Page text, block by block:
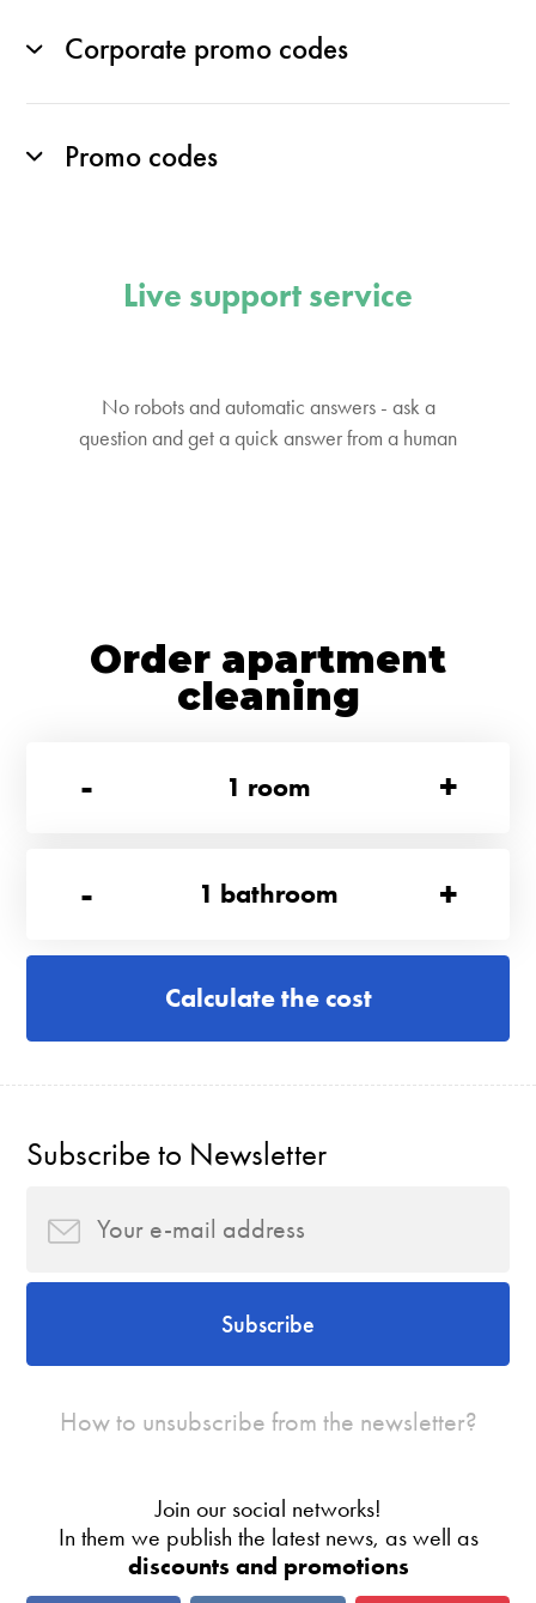
Corporate promo codes
Promo codes
Live support service
No robots and automatic answers - ask a
question and get a quick answer from a human
Order apartment
cleaning
-
1 room +
- 1 bathroom +
Calculate the cost
Subscribe to Newsletter
Subscribe
How to unsubscribe from the newsletter?
Join our social networks!
In them we publish the latest news, as well as
discounts and promotions